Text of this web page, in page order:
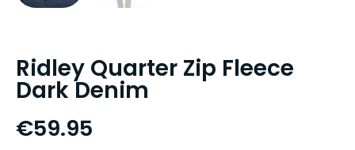
Ridley Quarter Zip Fleece
Dark Denim
€59.95